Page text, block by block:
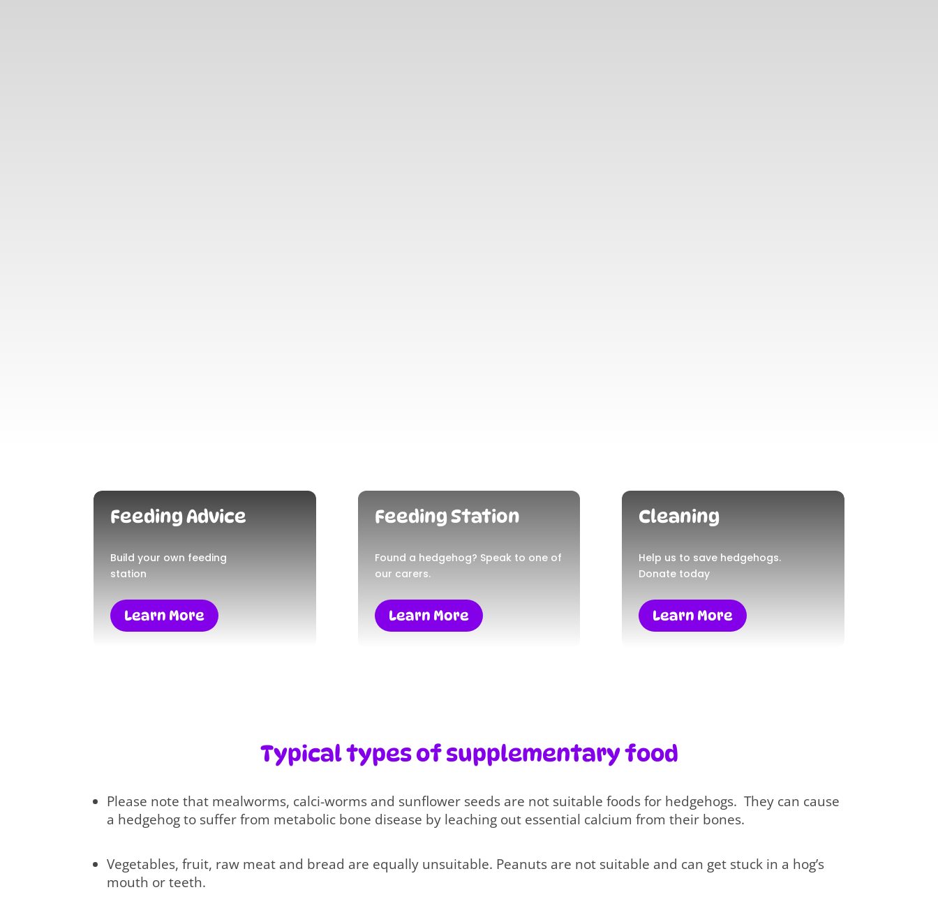
Feeding Advice
Build your own feeding
station
Learn More
Feeding Station
Found a hedgehog? Speak to one of
our carers.
Learn More
Cleaning
Help us to save hedgehogs.
Donate today
Learn More
Typical types of supplementary food
Please note that mealworms, calci-worms and sunflower seeds are not suitable foods for hedgehogs. They can cause
a hedgehog to suffer from metabolic bone disease by leaching out essential calcium from their bones.
Vegetables, fruit, raw meat and bread are equally unsuitable. Peanuts are not suitable and can get stuck in a hog’s
mouth or teeth.